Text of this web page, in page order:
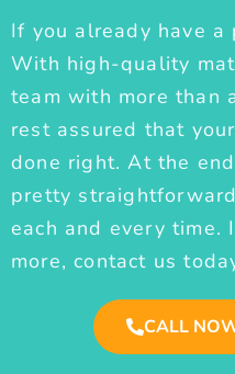
If you already have
With high-quality
team with more than
rest assured that
done right. At the
pretty
each and every time.
more, contact us
CALL